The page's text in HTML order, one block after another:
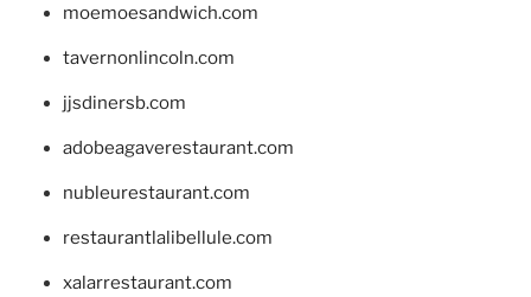
moemoesandwich.com
tavernonlincoln.com
jjsdinersb.com
adobeagaverestaurant.com
nubleurestaurant.com
restaurantlalibellule.com
xalarrestaurant.com